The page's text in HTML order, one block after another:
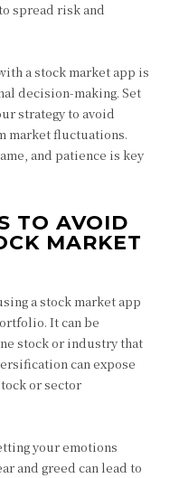
spread risk and
a stock market app is
decision-making. Set
strategy to avoid
market fluctuations.
and patience is key
TO AVOID
MARKET
a stock market app
It can be
stock or industry that
can expose
or sector
your emotions
and greed can lead to